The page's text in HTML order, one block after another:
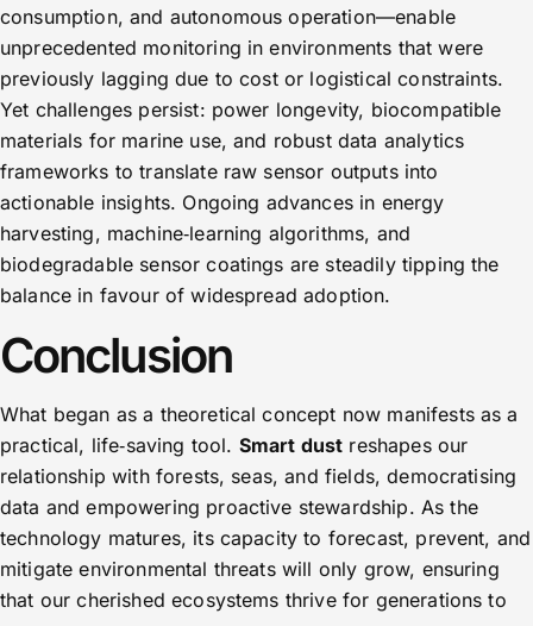
consumption, and autonomous operation—enable
unprecedented monitoring in environments that were
previously lagging due to cost or logistical constraints.
Yet challenges persist: power longevity, biocompatible
materials for marine use, and robust data analytics
frameworks to translate raw sensor outputs into
actionable insights. Ongoing advances in energy
harvesting, machine‑learning algorithms, and
biodegradable sensor coatings are steadily tipping the
balance in favour of widespread adoption.
Conclusion
What began as a theoretical concept now manifests as a
practical, life‑saving tool. Smart dust reshapes our
relationship with forests, seas, and fields, democratising
data and empowering proactive stewardship. As the
technology matures, its capacity to forecast, prevent, and
mitigate environmental threats will only grow, ensuring
that our cherished ecosystems thrive for generations to